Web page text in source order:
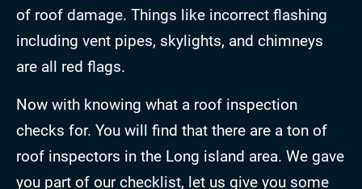
of roof damage. Things like incorrect flashing
including vent pipes, skylights, and chimneys
are all red flags.
Now with knowing what a roof inspection
checks for. You will find that there are a ton of
roof inspectors in the Long island area. We gave
you part of our checklist, let us give you some